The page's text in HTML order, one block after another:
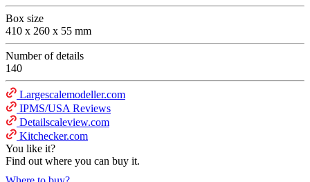
Box size
410 x 260 x 55 mm
Number of details
140
Largescalemodeller.com
IPMS/USA Reviews
Detailscaleview.com
Kitchecker.com
You like it?
Find out where you can buy it.